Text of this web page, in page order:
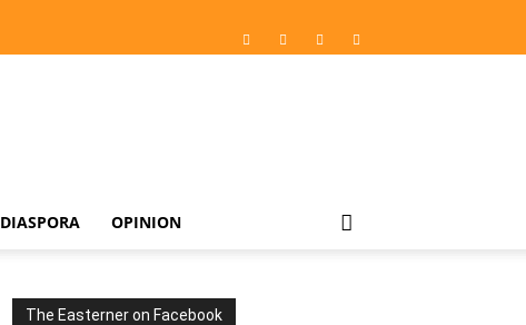
DIASPORA OPINION
The Easterner on Facebook